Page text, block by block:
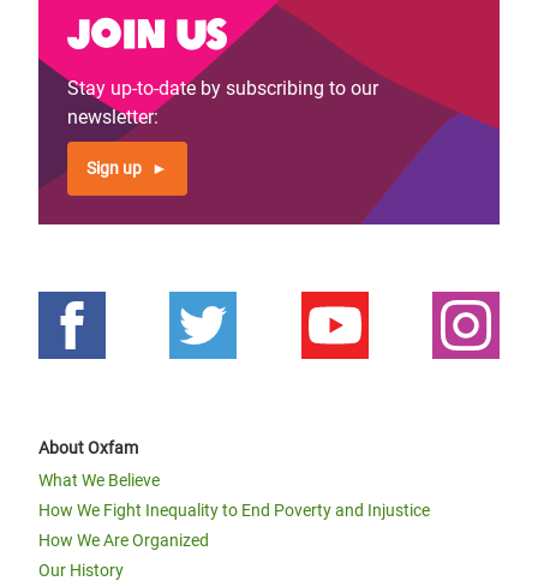
Join us
Stay up-to-date by subscribing to our
newsletter:
Sign up
About Oxfam
What We Believe
How We Fight Inequality to End Poverty and Injustice
How We Are Organized
Our History